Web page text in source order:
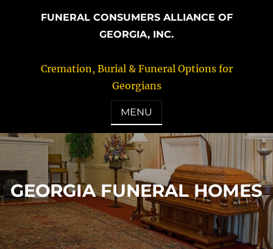
FUNERAL CONSUMERS ALLIANCE OF
GEORGIA, INC.
Cremation, Burial & Funeral Options for
Georgians
MENU
GEORGIA FUNERAL HOMES